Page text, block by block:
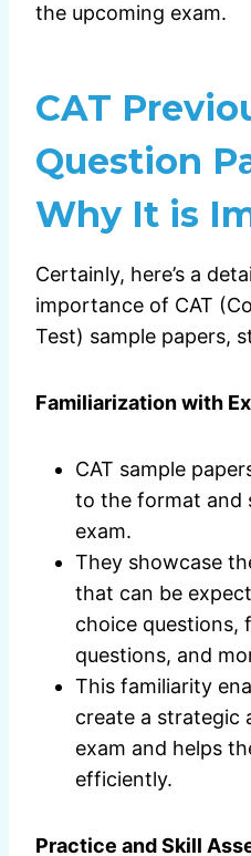
the upcoming exam.
CAT
Question
Why It is
Certainly, here’s a
importance of CAT
Test) sample papers,
Familiarization with
CAT sample
to the format and
exam.
They showcase
that can be
choice questions,
questions, and
This familiarity
create a strategic
exam and helps
efficiently.
Practice and Skill